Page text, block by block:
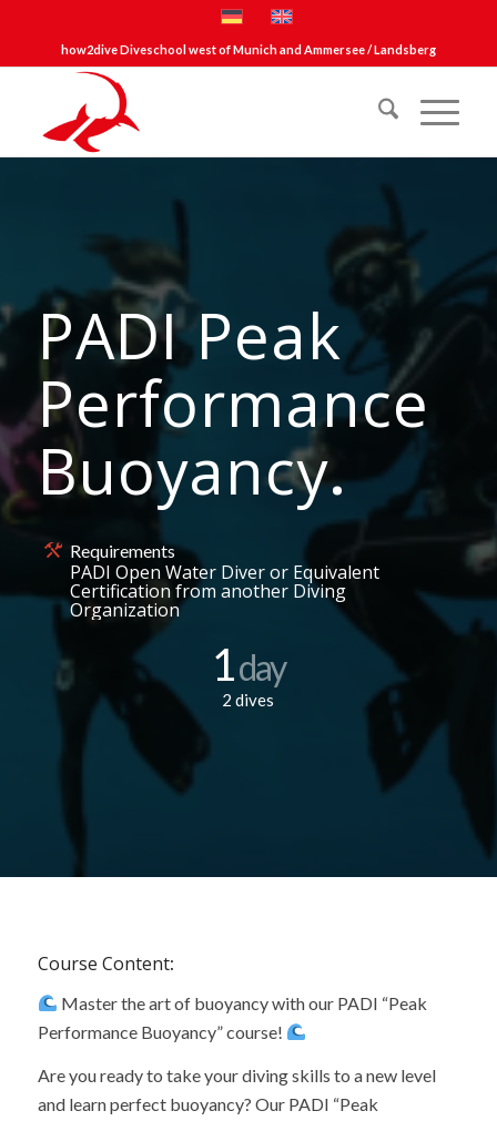
how2dive Diveschool west of Munich and Ammersee / Landsberg
PADI Peak
Performance
Buoyancy.
Requirements
PADI Open Water Diver or Equivalent
Certification from another Diving
Organization
1day
2 dives
Course Content:
Master the art of buoyancy with our PADI “Peak
Performance Buoyancy” course!
Are you ready to take your diving skills to a new level
and learn perfect buoyancy? Our PADI “Peak